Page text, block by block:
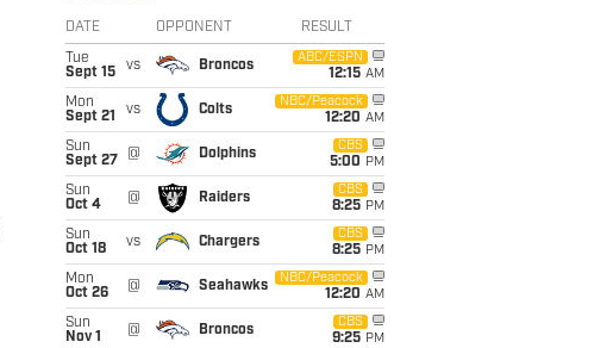
DATE OPPONENT RESULT
Tue
Sept 15
vs Broncos
ABC/ESPN
12:15 AM
Mon
Sept 21
vs Colts
NBC/Peacock
12:20 AM
Sun
Sept 27
@ Dolphins
CBS
5:00 PM
Sun
Oct 4
@ Raiders
CBS
8:25 PM
Sun
Oct 18
vs Chargers
CBS
8:25 PM
Mon
Oct 26
@ Seahawks
NBC/Peacock
12:20 AM
Sun
Nov 1
@ Broncos
CBS
9:25 PM